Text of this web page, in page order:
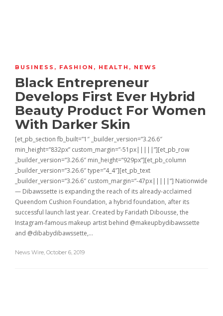
BUSINESS , FASHION , HEALTH , NEWS
Black Entrepreneur
Develops First Ever Hybrid
Beauty Product For Women
With Darker Skin
[et_pb_section fb_built=”1″ _builder_version=”3.26.6″
min_height=”832px” custom_margin=”-51px|||||”][et_pb_row
_builder_version=”3.26.6″ min_height=”929px”][et_pb_column
_builder_version=”3.26.6″ type=”4_4″][et_pb_text
_builder_version=”3.26.6″ custom_margin=”-47px|||||”] Nationwide
— Dibawssette is expanding the reach of its already-acclaimed
Queendom Cushion Foundation, a hybrid foundation, after its
successful launch last year. Created by Faridath Dibousse, the
Instagram-famous makeup artist behind @makeupbydibawssette
and @dibabydibawssette,…
News Wire, October 6, 2019